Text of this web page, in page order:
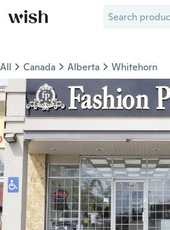
All Canada Alberta Whitehorn